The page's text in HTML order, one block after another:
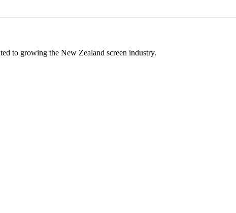
to growing the New Zealand screen industry.